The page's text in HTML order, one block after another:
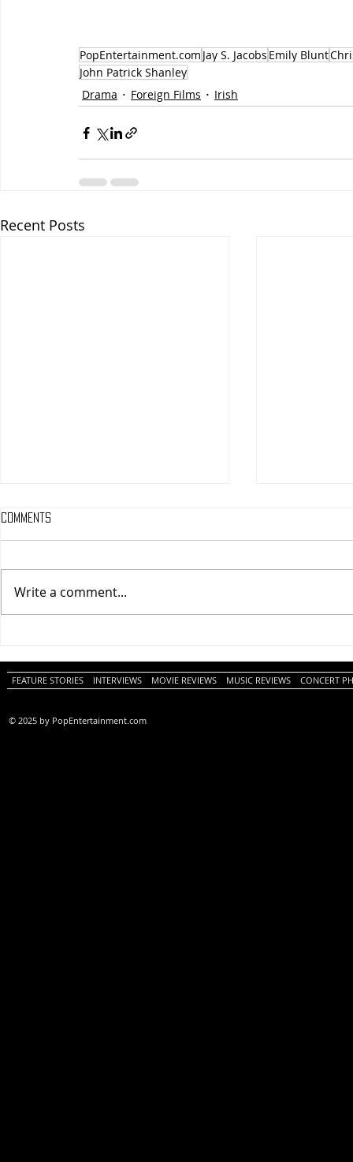
PopEntertainment.com Jay S. Jacobs Emily Blunt
John Patrick Shanley
Drama
Foreign Films Irish
Recent Posts
Review)
Comments
Write a comment...
FEATURE STORIES INTERVIEWS MOVIE REVIEWS MUSIC REVIEWS CONCERT
© 2025 by PopEntertainment.com